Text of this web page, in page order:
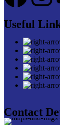
Useful
Contact